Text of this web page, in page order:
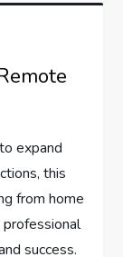
expand
this
from home
success.